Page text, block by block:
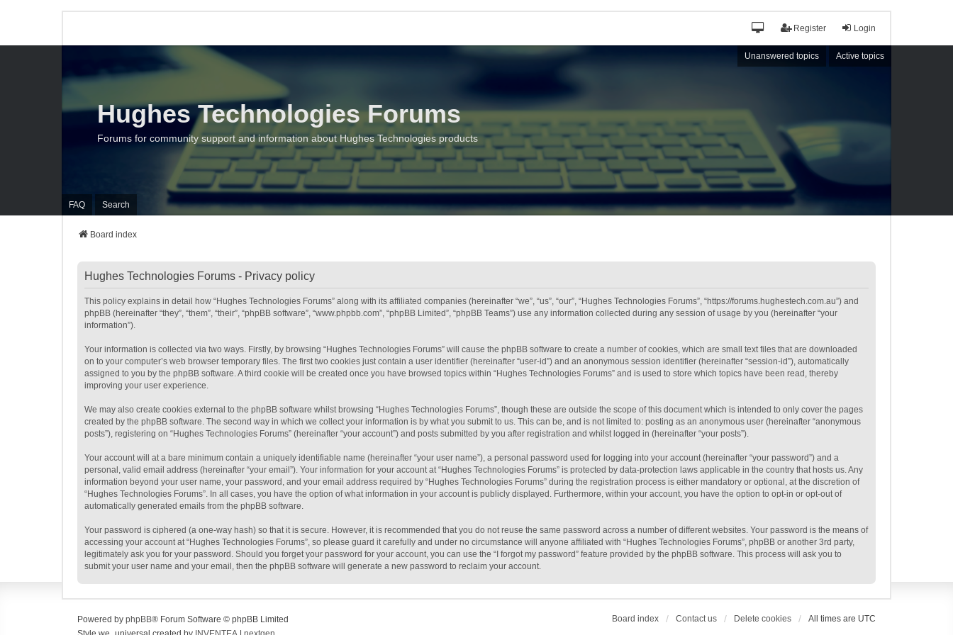
Login
Register
Unanswered topics Active topics
FAQ Search
Hughes Technologies Forums
Forums for community support and information about Hughes Technologies products
Board index
Hughes Technologies Forums - Privacy policy
This policy explains in detail how “Hughes Technologies Forums” along with its affiliated companies (hereinafter “we”, “us”, “our”, “Hughes Technologies Forums”, “https://forums.hughestech.com.au”) and
phpBB (hereinafter “they”, “them”, “their”, “phpBB software”, “www.phpbb.com”, “phpBB Limited”, “phpBB Teams”) use any information collected during any session of usage by you (hereinafter “your
information”).
Your information is collected via two ways. Firstly, by browsing “Hughes Technologies Forums” will cause the phpBB software to create a number of cookies, which are small text files that are downloaded
on to your computer’s web browser temporary files. The first two cookies just contain a user identifier (hereinafter “user-id”) and an anonymous session identifier (hereinafter “session-id”), automatically
assigned to you by the phpBB software. A third cookie will be created once you have browsed topics within “Hughes Technologies Forums” and is used to store which topics have been read, thereby
improving your user experience.
We may also create cookies external to the phpBB software whilst browsing “Hughes Technologies Forums”, though these are outside the scope of this document which is intended to only cover the pages
created by the phpBB software. The second way in which we collect your information is by what you submit to us. This can be, and is not limited to: posting as an anonymous user (hereinafter “anonymous
posts”), registering on “Hughes Technologies Forums” (hereinafter “your account”) and posts submitted by you after registration and whilst logged in (hereinafter “your posts”).
Your account will at a bare minimum contain a uniquely identifiable name (hereinafter “your user name”), a personal password used for logging into your account (hereinafter “your password”) and a
personal, valid email address (hereinafter “your email”). Your information for your account at “Hughes Technologies Forums” is protected by data-protection laws applicable in the country that hosts us. Any
information beyond your user name, your password, and your email address required by “Hughes Technologies Forums” during the registration process is either mandatory or optional, at the discretion of
“Hughes Technologies Forums”. In all cases, you have the option of what information in your account is publicly displayed. Furthermore, within your account, you have the option to opt-in or opt-out of
automatically generated emails from the phpBB software.
Your password is ciphered (a one-way hash) so that it is secure. However, it is recommended that you do not reuse the same password across a number of different websites. Your password is the means of
accessing your account at “Hughes Technologies Forums”, so please guard it carefully and under no circumstance will anyone affiliated with “Hughes Technologies Forums”, phpBB or another 3rd party,
legitimately ask you for your password. Should you forget your password for your account, you can use the “I forgot my password” feature provided by the phpBB software. This process will ask you to
submit your user name and your email, then the phpBB software will generate a new password to reclaim your account.
Board index Contact us Delete cookies All times are UTC
Powered by phpBB® Forum Software © phpBB Limited